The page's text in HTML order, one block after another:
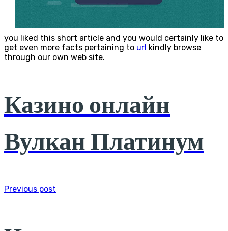
you liked this short article and you would certainly like to
get even more facts pertaining to url kindly browse
through our own web site.
Казино онлайн
Вулкан Платинум
Previous post